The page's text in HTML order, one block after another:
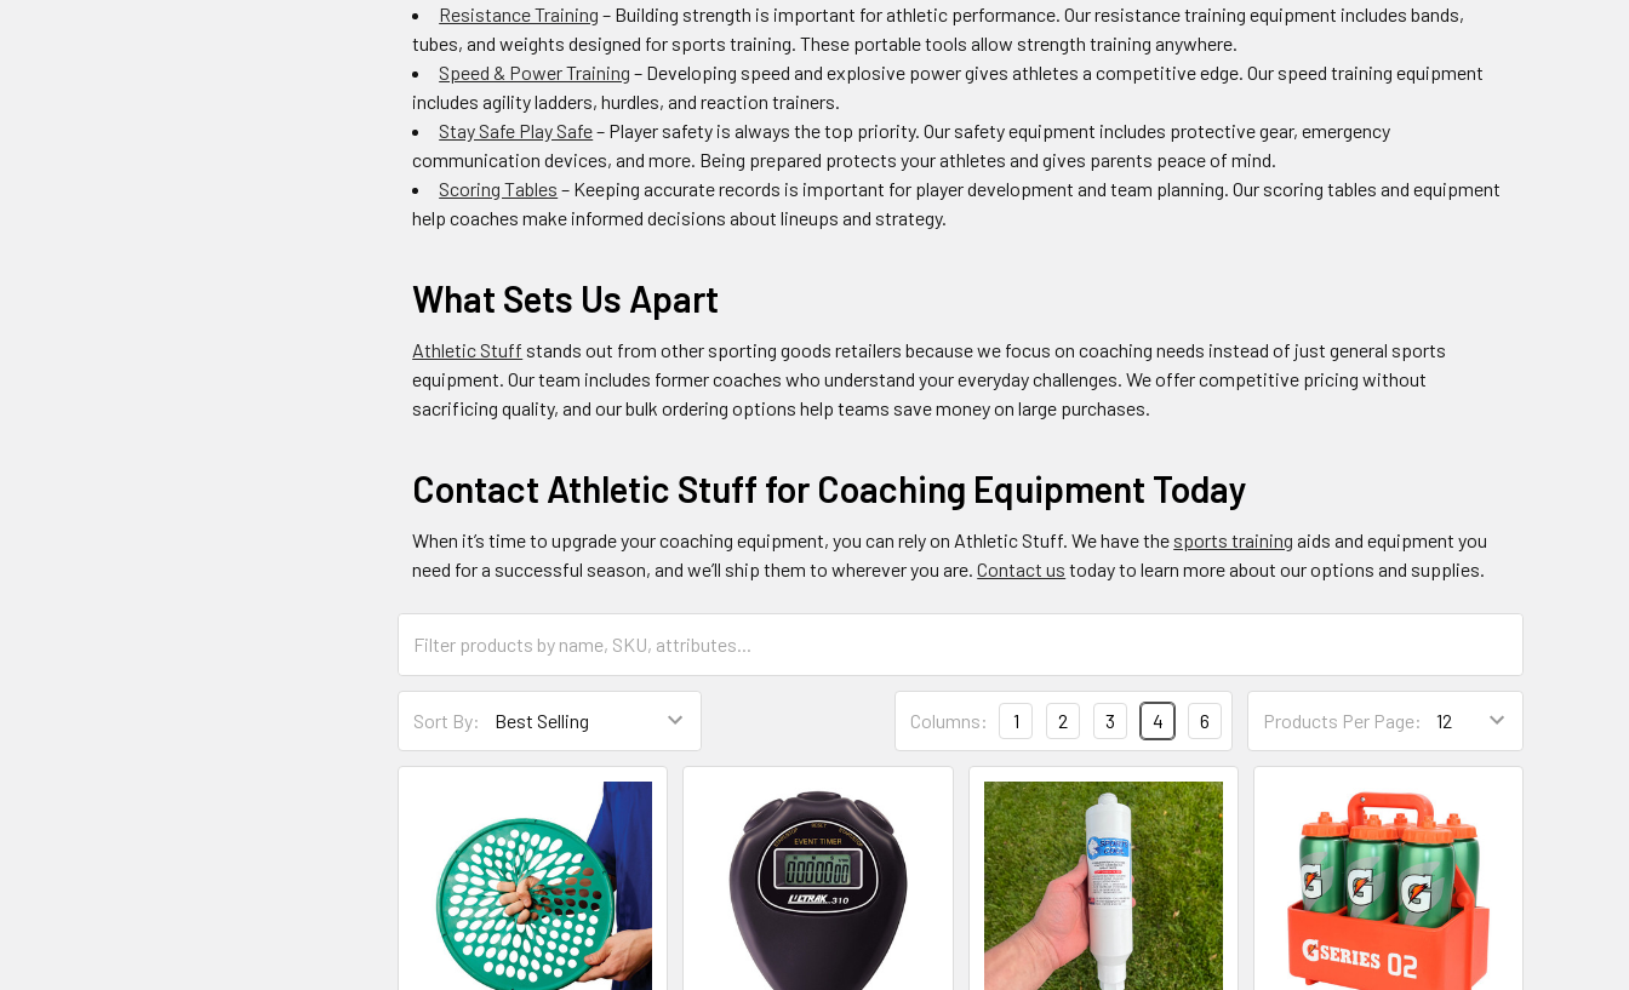
Resistance Training – Building strength is important for athletic performance. Our resistance training equipment includes bands,
tubes, and weights designed for sports training. These portable tools allow strength training anywhere.
Speed & Power Training – Developing speed and explosive power gives athletes a competitive edge. Our speed training equipment
includes agility ladders, hurdles, and reaction trainers.
Stay Safe Play Safe– Player safety is always the top priority. Our safety equipment includes protective gear, emergency
communication devices, and more. Being prepared protects your athletes and gives parents peace of mind.
Scoring Tables – Keeping accurate records is important for player development and team planning. Our scoring tables and equipment
help coaches make informed decisions about lineups and strategy.
What Sets Us Apart
Athletic Stuff stands out from other sporting goods retailers because we focus on coaching needs instead of just general sports
equipment. Our team includes former coaches who understand your everyday challenges. We offer competitive pricing without
sacrificing quality, and our bulk ordering options help teams save money on large purchases.
Contact Athletic Stuff for Coaching Equipment Today
When it’s time to upgrade your coaching equipment, you can rely on Athletic Stuff. We have the sports training aids and equipment you
need for a successful season, and we’ll ship them to wherever you are.Contact us today to learn more about our options and supplies.
Sort By: Products Per Page:
Columns: 1 2 3 4 6